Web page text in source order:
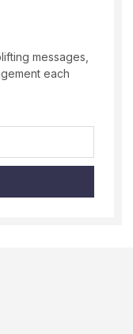
messages,
each